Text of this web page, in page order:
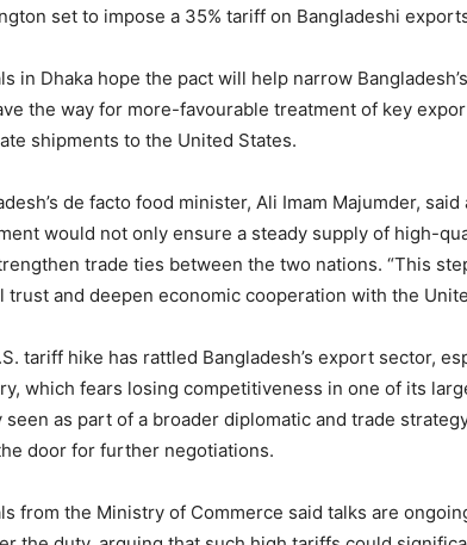
set to impose a 35% tariff on Bangladeshi
in Dhaka hope the pact will help narrow
the way for more-favourable treatment of key
shipments to the United States.
de facto food minister, Ali Imam Majumder,
would not only ensure a steady supply of high-
trade ties between the two nations. “This
trust and deepen economic cooperation with the
tariff hike has rattled Bangladesh’s export sector,
which fears losing competitiveness in one of its
seen as part of a broader diplomatic and trade
door for further negotiations.
from the Ministry of Commerce said talks are